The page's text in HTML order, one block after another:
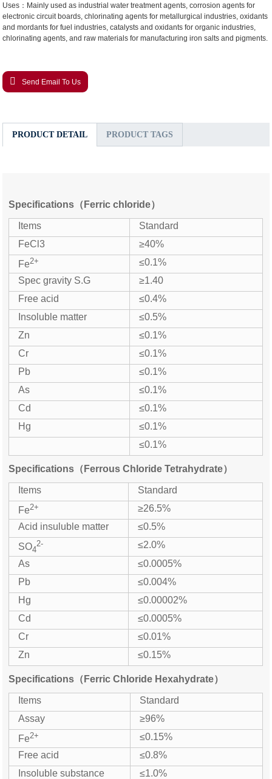
Uses：Mainly used as industrial water treatment agents, corrosion agents for
electronic circuit boards, chlorinating agents for metallurgical industries, oxidants
and mordants for fuel industries, catalysts and oxidants for organic industries,
chlorinating agents, and raw materials for manufacturing iron salts and pigments.
Send Email To Us
PRODUCT DETAIL PRODUCT TAGS
Specifications（Ferric chloride）
Items
Standard
FeCl3
≥40%
Fe2+
≤0.1%
Spec gravity S.G
≥1.40
Free acid
≤0.4%
Insoluble matter
≤0.5%
Zn
≤0.1%
Cr
≤0.1%
Pb
≤0.1%
As
≤0.1%
Cd
≤0.1%
Hg
≤0.1%
≤0.1%
Specifications（Ferrous Chloride Tetrahydrate）
Items
Standard
Fe2+
≥26.5%
Acid insuluble matter
≤0.5%
SO4
2-
≤2.0%
As
≤0.0005%
Pb
≤0.004%
Hg
≤0.00002%
Cd
≤0.0005%
Cr
≤0.01%
Zn
≤0.15%
Specifications（Ferric Chloride Hexahydrate）
Items
Standard
Assay
≥96%
Fe2+
≤0.15%
Free acid
≤0.8%
Insoluble substance
≤1.0%